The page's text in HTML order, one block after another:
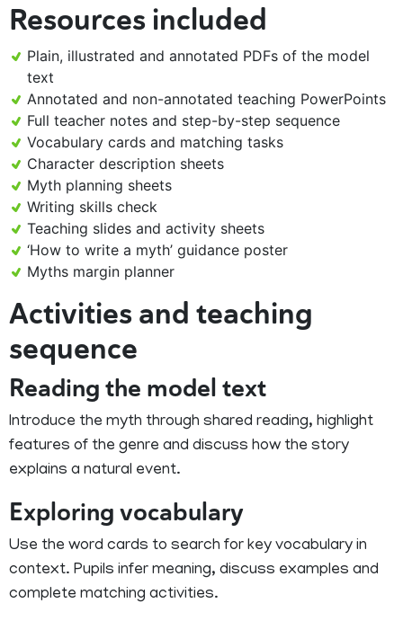
Resources included
Plain, illustrated and annotated PDFs of the model
text
Annotated and non-annotated teaching PowerPoints
Full teacher notes and step-by-step sequence
Vocabulary cards and matching tasks
Character description sheets
Myth planning sheets
Writing skills check
Teaching slides and activity sheets
‘How to write a myth’ guidance poster
Myths margin planner
Activities and teaching
sequence
Reading the model text
Introduce the myth through shared reading, highlight
features of the genre and discuss how the story
explains a natural event.
Exploring vocabulary
Use the word cards to search for key vocabulary in
context. Pupils infer meaning, discuss examples and
complete matching activities.